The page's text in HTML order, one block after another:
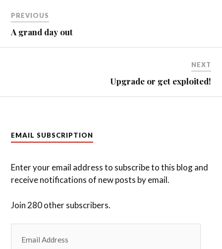
navigation
PREVIOUS
A grand day out
NEXT
Upgrade or get exploited!
EMAIL SUBSCRIPTION
Enter your email address to subscribe to this blog and
receive notifications of new posts by email.
Join 280 other subscribers.
Address